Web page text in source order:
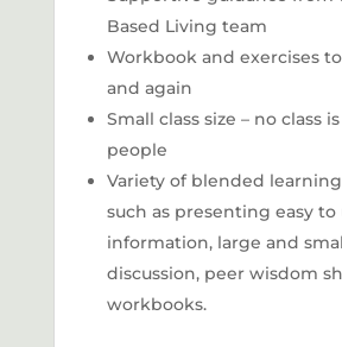
Based Living team
Workbook and exercises
and again
Small class size – no class
people
Variety of blended
such as presenting easy to
information, large and
discussion, peer wisdom
workbooks.